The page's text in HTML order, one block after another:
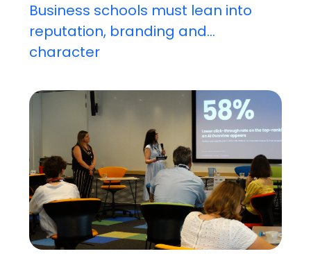
Business schools must lean into
reputation, branding and...
character